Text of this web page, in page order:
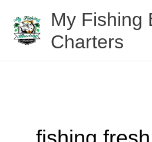
content
My Fishing
Charters